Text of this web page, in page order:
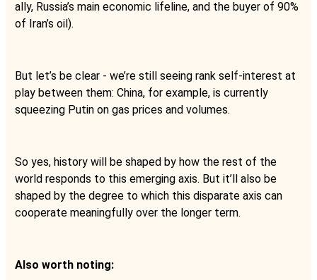
ally, Russia’s main economic lifeline, and the buyer of 90%
of Iran’s oil).
But let’s be clear - we’re still seeing rank self-interest at
play between them: China, for example, is currently
squeezing Putin on gas prices and volumes.
So yes, history will be shaped by how the rest of the
world responds to this emerging axis. But it’ll also be
shaped by the degree to which this disparate axis can
cooperate meaningfully over the longer term.
Also worth noting: